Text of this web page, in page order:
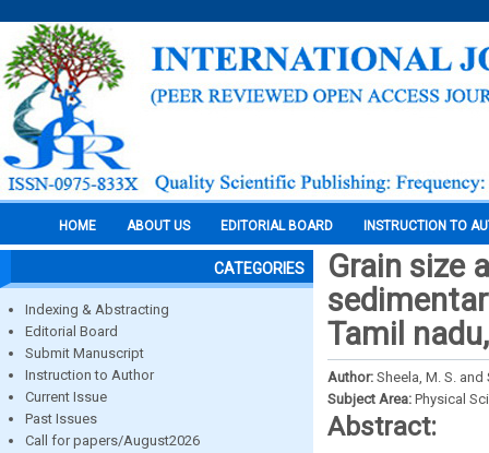
HOME ABOUT US EDITORIAL BOARD INSTRUCTION TO
CATEGORIES
Indexing & Abstracting
Editorial Board
Submit Manuscript
Instruction to Author
Current Issue
Past Issues
Call for papers/August2026
Grain size
Tamil
Author: Sheela, M. S. and
Subject Area: Physical
Abstract: